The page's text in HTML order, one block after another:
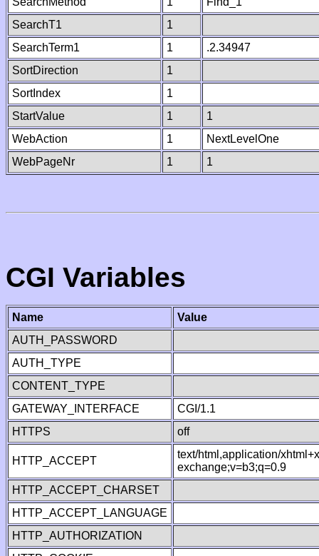
SearchT1
1
SearchTerm1
1
.2.34947
SortDirection
1
SortIndex
1
StartValue
1
1
WebAction
1
NextLevelOne
WebPageNr
1 1
CGI Variables
Name
Value
AUTH_PASSWORD
AUTH_TYPE
CONTENT_TYPE
GATEWAY_INTERFACE
CGI/1.1
HTTPS
off
HTTP_ACCEPT
text/html,application/
exchange;v=b3;q=0.9
HTTP_ACCEPT_CHARSET
HTTP_ACCEPT_LANGUAGE
HTTP_AUTHORIZATION